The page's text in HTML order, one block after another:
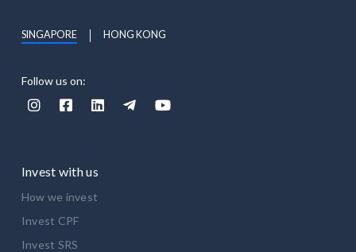
Follow us on:
    
SINGAPORE HONG KONG
Invest with us
How we invest
Invest CPF
Invest SRS